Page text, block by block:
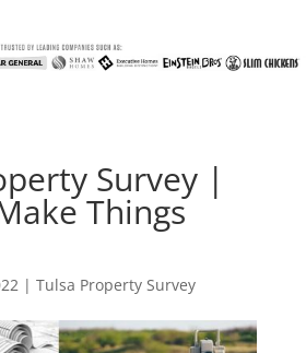
Survey |
Things
| Tulsa Property Survey